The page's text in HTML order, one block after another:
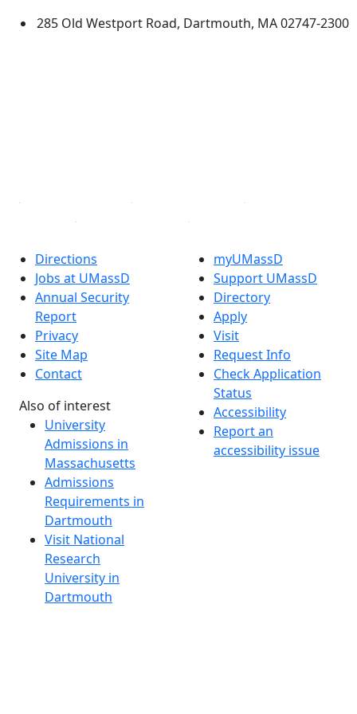
285 Old Westport Road, Dartmouth, MA 02747-2300
Directions
Jobs at UMassD
Annual Security
Report
Privacy
Site Map
Contact
Also of interest
University
Admissions in
Massachusetts
Admissions
Requirements in
Dartmouth
Visit National
Research
University in
Dartmouth
myUMassD
Support UMassD
Directory
Apply
Visit
Request Info
Check Application
Status
Accessibility
Report an
accessibility issue